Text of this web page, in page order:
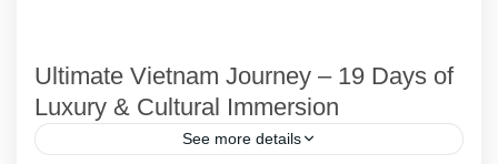
Ultimate Vietnam Journey – 19 Days of
Luxury & Cultural Immersion
See more details